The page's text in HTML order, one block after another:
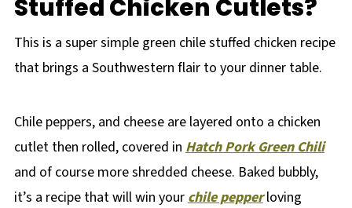
Stuffed Chicken Cutlets?
This is a super simple green chile stuffed chicken recipe
that brings a Southwestern flair to your dinner table.
Chile peppers, and cheese are layered onto a chicken
cutlet then rolled, covered in Hatch Pork Green Chili
and of course more shredded cheese. Baked bubbly,
it’s a recipe that will win yourchile pepperloving